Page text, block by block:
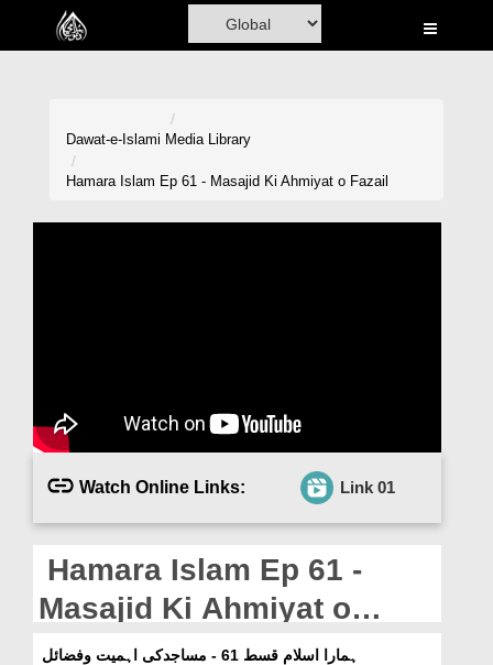
Home
Magazine
Departments
Dawat-e-Islami Media Library
Hamara Islam Ep 61 - Masajid Ki Ahmiyat o Fazail
Watch Online Links: Link 01
Hamara Islam Ep 61 -
Masajid Ki Ahmiyat o
Fazail
ہمارا اسلام قسط 61 - مساجدکی اہمیت وفضائل